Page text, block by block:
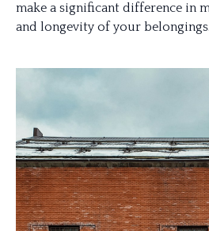
make a significant difference in
and longevity of your belongings.